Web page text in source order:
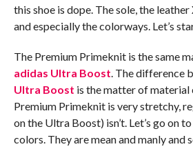
this shoe is dope. The sole, the
and especially the colorways. Let’s
The Premium Primeknit is the same
adidas Ultra Boost . The difference
Ultra Boost is the matter of material
Premium Primeknit is very stretchy,
on the Ultra Boost) isn’t. Let’s go on
colors. They are mean and manly and